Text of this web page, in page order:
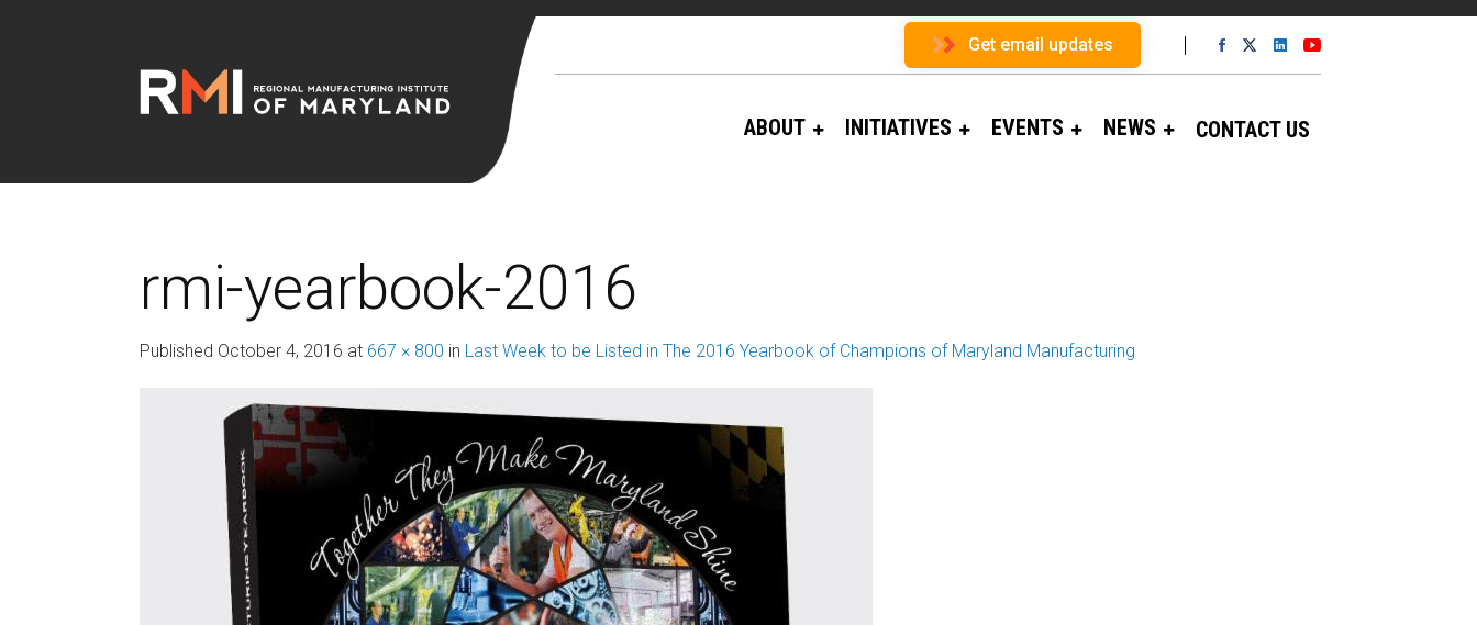
Get email updates
ABOUT INITIATIVES EVENTS NEWS CONTACT US
rmi-yearbook-2016
Published October 4, 2016 at 667 × 800 in Last Week to be Listed in The 2016 Yearbook of Champions of Maryland Manufacturing